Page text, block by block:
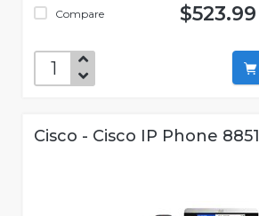
Compare $523.99
Cisco - Cisco IP Phone 8851